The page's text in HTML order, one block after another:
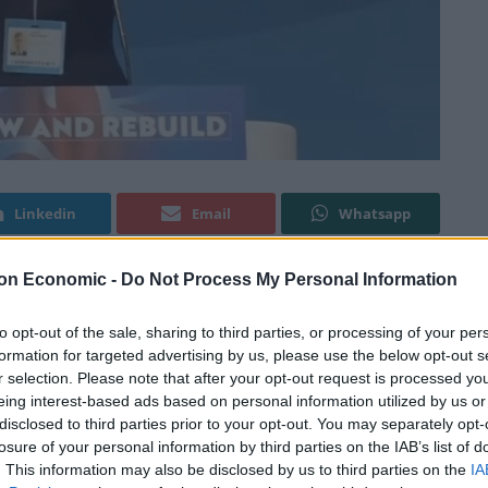
Economic - Do Not Process My Personal Information
opt-out of the sale, sharing to third parties, or processing of your
for targeted advertising by us, please use the below opt-out
selection. Please note that after your opt-out request is processed
interest-based ads based on personal information utilized by us
to third parties prior to your opt-out. You may separately
of your personal information by third parties on the IAB’s list of
This information may also be disclosed by us to third parties on the
Linkedin Email Whatsapp
delegates at the Conservative Party Conference in
a point about the “lefty use of language”.
rewriter of the House of Commons style guide,
who lost their seats in the election on 4th